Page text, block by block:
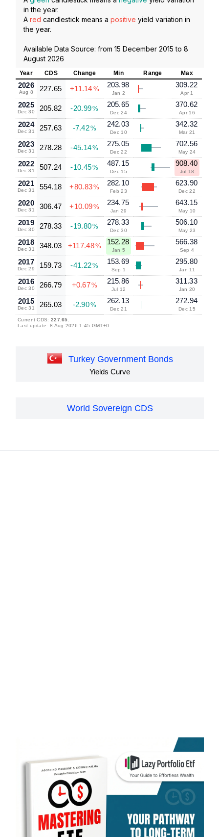
in the year.
A red candlestick means a positive yield variation in
the year.
Available Data Source: from 15 December 2015 to 8
August 2026
Year CDS Change Min Range Max
2026
Aug 8 227.65 +11.14 %
203.98
Jan 2
309.22
Apr 1
2025
Dec 30 205.82 -20.99%
205.65
Dec 24
370.62
Apr 16
2024
Dec 31 257.63 -7.42%
242.03
Dec 10
342.32
Mar 21
2023
Dec 31 278.28 -45.14%
275.05
Dec 22
702.56
May 24
2022
Dec 31 507.24 -10.45%
487.15
Dec 15
908.40
Jul 18
2021
Dec 31 554.18 +80.83%
282.10
Feb 23
623.90
Dec 22
2020
Dec 31 306.47 +10.09%
234.75
Jan 29
643.15
May 10
2019
Dec 30 278.33 -19.80%
278.33
Dec 30
506.10
May 23
2018
Dec 31 348.03 +117.48%
152.28
Jan 5
566.38
Sep 4
2017
Dec 29 159.73 -41.22%
153.69
Sep 1
295.80
Jan 11
2016
Dec 30 266.79 +0.67%
215.86
Jul 12
311.33
Jan 20
2015
Dec 31 265.03 -2.90%
262.13
Dec 21
272.94
Dec 15
Current CDS: 227.65
Last update: 8 Aug 2026 1:45 GMT+0
Turkey Government Bonds
Yields Curve
World Sovereign CDS